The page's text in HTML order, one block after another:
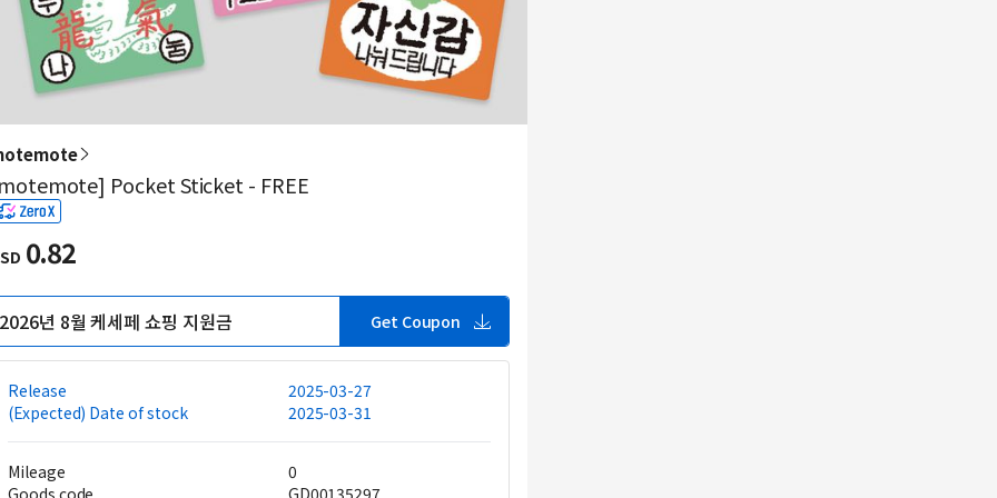
Pocket Sticket - FREE
0.82
2026년 8월 케세페 쇼핑 지원금 Get Coupon
Release
2025-03-27
(Expected) Date of stock
2025-03-31
Mileage
0
Goods code
GD00135297